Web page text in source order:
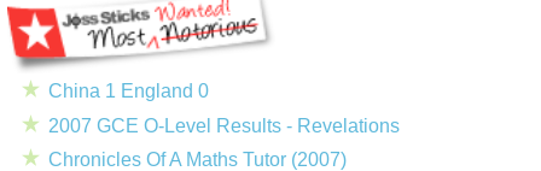
China 1 England 0
2007 GCE O-Level Results - Revelations
Chronicles Of A Maths Tutor (2007)